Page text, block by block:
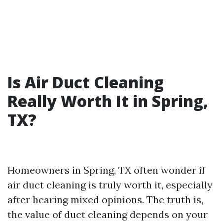
Is Air Duct Cleaning
Really Worth It in Spring,
TX?
Homeowners in Spring, TX often wonder if
air duct cleaning is truly worth it, especially
after hearing mixed opinions. The truth is,
the value of duct cleaning depends on your